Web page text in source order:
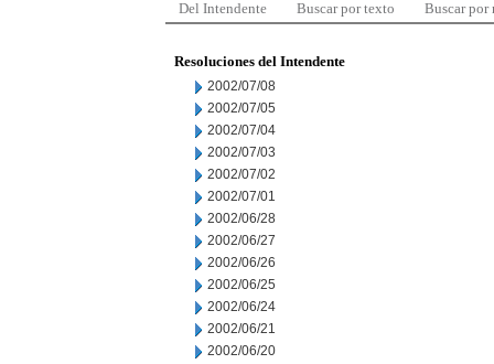
Del Intendente Buscar por texto Buscar por
Resoluciones del Intendente
2002/07/08
2002/07/05
2002/07/04
2002/07/03
2002/07/02
2002/07/01
2002/06/28
2002/06/27
2002/06/26
2002/06/25
2002/06/24
2002/06/21
2002/06/20